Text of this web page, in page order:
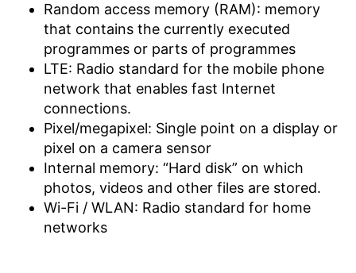
Random access memory (RAM): memory
that contains the currently executed
programmes or parts of programmes
LTE: Radio standard for the mobile phone
network that enables fast Internet
connections.
Pixel/megapixel: Single point on a display or
pixel on a camera sensor
Internal memory: “Hard disk” on which
photos, videos and other files are stored.
Wi-Fi / WLAN: Radio standard for home
networks